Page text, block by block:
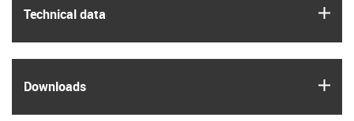
Technical data
Downloads